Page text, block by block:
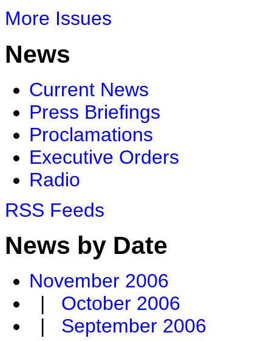
More Issues
News
Current News
Press Briefings
Proclamations
Executive Orders
Radio
RSS Feeds
News by Date
November 2006
| October 2006
| September 2006